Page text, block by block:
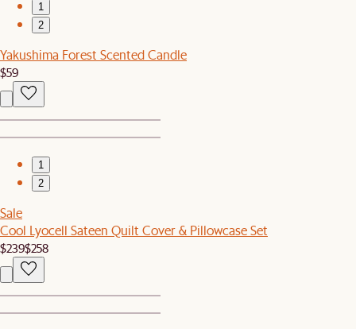
1
2
Yakushima Forest Scented Candle
$59
1
2
Sale
Cool Lyocell Sateen Quilt Cover & Pillowcase Set
$239$258